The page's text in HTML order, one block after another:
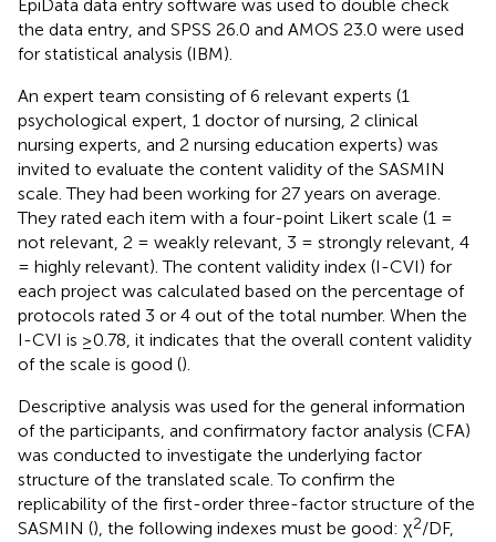
EpiData data entry software was used to double check
the data entry, and SPSS 26.0 and AMOS 23.0 were used
for statistical analysis (IBM).
An expert team consisting of 6 relevant experts (1
psychological expert, 1 doctor of nursing, 2 clinical
nursing experts, and 2 nursing education experts) was
invited to evaluate the content validity of the SASMIN
scale. They had been working for 27 years on average.
They rated each item with a four-point Likert scale (1 =
not relevant, 2 = weakly relevant, 3 = strongly relevant, 4
= highly relevant). The content validity index (I-CVI) for
each project was calculated based on the percentage of
protocols rated 3 or 4 out of the total number. When the
I-CVI is ≥0.78, it indicates that the overall content validity
of the scale is good ().
Descriptive analysis was used for the general information
of the participants, and confirmatory factor analysis (CFA)
was conducted to investigate the underlying factor
structure of the translated scale. To confirm the
replicability of the first-order three-factor structure of the
SASMIN (), the following indexes must be good: χ2/DF,